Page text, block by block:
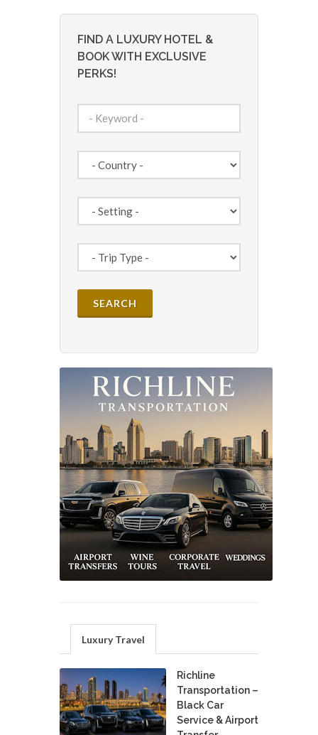
FIND A LUXURY HOTEL &
BOOK WITH EXCLUSIVE
PERKS!
Luxury Travel
Richline
Transportation –
Black Car
Service & Airport